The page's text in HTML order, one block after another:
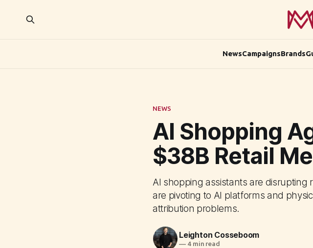
NewsCampaignsBrands
NEWS
AI Shopping
$38B Retail
AI shopping assistants are disrupting
are pivoting to AI platforms and
attribution problems.
Leighton Cosseboom
—4 min read